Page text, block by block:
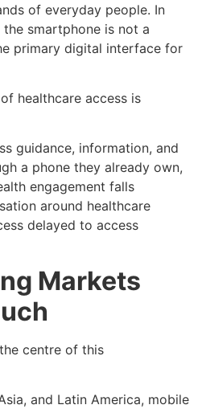
of everyday people. In
smartphone is not a
primary digital interface for
healthcare access is
guidance, information, and
a phone they already own,
engagement falls
around healthcare
delayed to access
Markets
centre of this
and Latin America, mobile